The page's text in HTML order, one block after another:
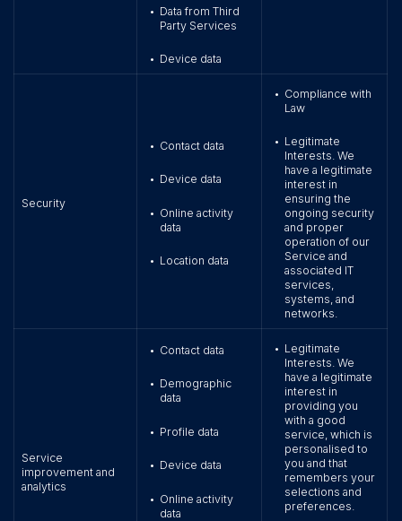
• Data from Third
Party Services
• Device data
Security
• Contact data
• Device data
• Online activity
data
• Location data
• Compliance with
Law
• Legitimate
Interests. We
have a legitimate
interest in
ensuring the
ongoing security
and proper
operation of our
Service and
associated IT
services,
systems, and
networks.
Service
improvement and
analytics
• Contact data
• Demographic
data
• Profile data
• Device data
• Online activity
data
• Legitimate
Interests. We
have a legitimate
interest in
providing you
with a good
service, which is
personalised to
you and that
remembers your
selections and
preferences.